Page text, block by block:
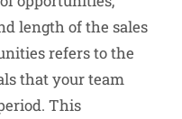
length of the sales
refers to the
that your team
This